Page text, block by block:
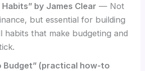
Habits” by James Clear — Not
but essential for building
habits that make budgeting and
Budget” (practical how-to